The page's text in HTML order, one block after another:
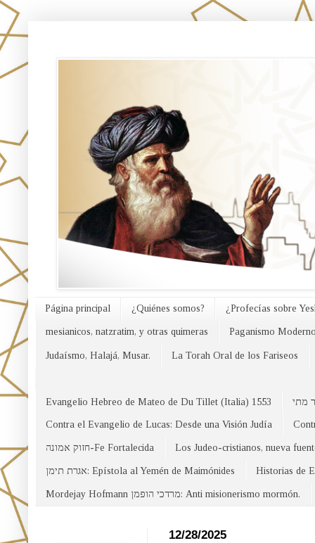
Página principal ¿Quiénes somos? ¿Profecías sobre
mesianicos, natzratim, y otras quimeras Paganismo
Judaísmo, Halajá, Musar. La Torah Oral de los Fariseos
Evangelio Hebreo de Mateo de Du Tillet (Italia) 1553
Contra el Evangelio de Lucas: Desde una Visión Judía
חזוק אמונה-Fe Fortalecida Los Judeo-cristianos, nueva
אגרת תימן: Epístola al Yemén de Maimónides Historias de
Mordejay Hofmann מרדכי הופמן: Anti misionerismo mormón.
12/28/2025